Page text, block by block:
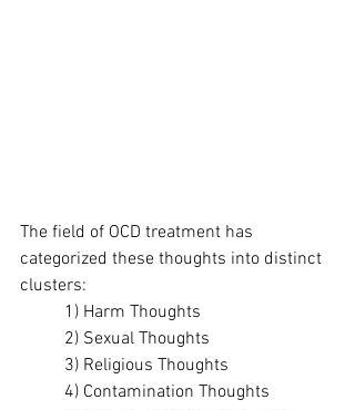
The field of OCD treatment has
categorized these thoughts into distinct
clusters:
	1) Harm Thoughts
	2) Sexual Thoughts
	3) Religious Thoughts
	4) Contamination Thoughts